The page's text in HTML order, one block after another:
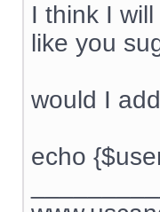
I think I
like you
would I
echo